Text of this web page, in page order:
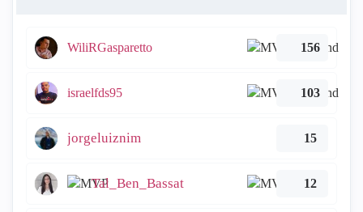
WiliRGasparetto 156
israelfds95 103
jorgeluiznim 15
Tal_Ben_Bassat 12